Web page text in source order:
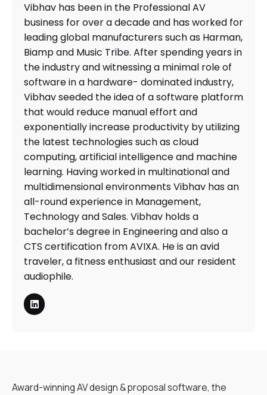
Vibhav has been in the Professional AV
business for over a decade and has worked for
leading global manufacturers such as Harman,
Biamp and Music Tribe. After spending years in
the industry and witnessing a minimal role of
software in a hardware- dominated industry,
Vibhav seeded the idea of a software platform
that would reduce manual effort and
exponentially increase productivity by utilizing
the latest technologies such as cloud
computing, artificial intelligence and machine
learning. Having worked in multinational and
multidimensional environments Vibhav has an
all-round experience in Management,
Technology and Sales. Vibhav holds a
bachelor’s degree in Engineering and also a
CTS certification from AVIXA. He is an avid
traveler, a fitness enthusiast and our resident
audiophile.
Award-winning AV design & proposal software, the